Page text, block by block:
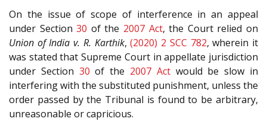
On the issue of scope of interference in an appeal
under Section30 of the 2007 Act, the Court relied on
Union of India v. R. Karthik,(2020) 2 SCC 782, wherein it
was stated that Supreme Court in appellate jurisdiction
under Section 30 of the 2007 Actwould be slow in
interfering with the substituted punishment, unless the
order passed by the Tribunal is found to be arbitrary,
unreasonable or capricious.